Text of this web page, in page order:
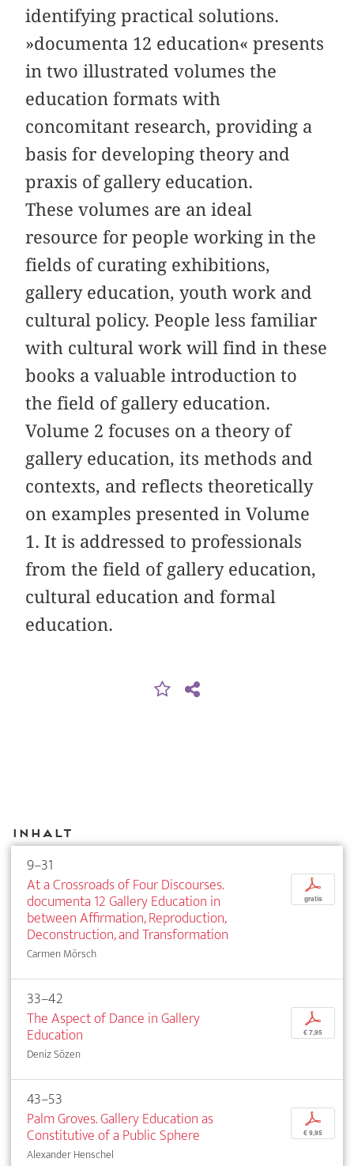
identifying practical solutions.
»documenta 12 education« presents
in two illustrated volumes the
education formats with
concomitant research, providing a
basis for developing theory and
praxis of gallery education.
These volumes are an ideal
resource for people working in the
fields of curating exhibitions,
gallery education, youth work and
cultural policy. People less familiar
with cultural work will find in these
books a valuable introduction to
the field of gallery education.
Volume 2 focuses on a theory of
gallery education, its methods and
contexts, and reflects theoretically
on examples presented in Volume
1. It is addressed to professionals
from the field of gallery education,
cultural education and formal
education.
Inhalt
9–31
At a Crossroads of Four Discourses.
documenta 12 Gallery Education in
between Affirmation, Reproduction,
Deconstruction, and Transformation
Carmen Mörsch
p
gratis
33–42
The Aspect of Dance in Gallery
Education
Deniz Sözen
p
€ 7,95
43–53
Palm Groves. Gallery Education as
Constitutive of a Public Sphere
Alexander Henschel
p
€ 9,95